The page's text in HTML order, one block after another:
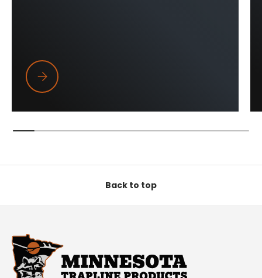
Trapper Wings
Back to top